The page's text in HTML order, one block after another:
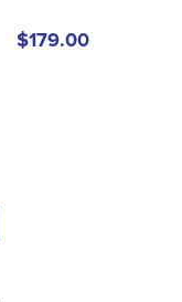
$179.00